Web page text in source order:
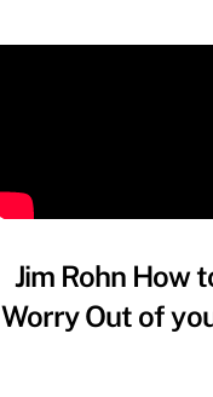
Jim Rohn How
Worry Out of